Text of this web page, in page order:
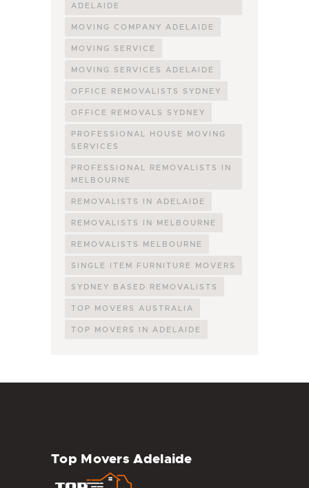
ADELAIDE
MOVING COMPANY ADELAIDE
MOVING SERVICE
MOVING SERVICES ADELAIDE
OFFICE REMOVALISTS SYDNEY
OFFICE REMOVALS SYDNEY
PROFESSIONAL HOUSE MOVING
SERVICES
PROFESSIONAL REMOVALISTS IN
MELBOURNE
REMOVALISTS IN ADELAIDE
REMOVALISTS IN MELBOURNE
REMOVALISTS MELBOURNE
SINGLE ITEM FURNITURE MOVERS
SYDNEY BASED REMOVALISTS
TOP MOVERS AUSTRALIA
TOP MOVERS IN ADELAIDE
Top Movers Adelaide